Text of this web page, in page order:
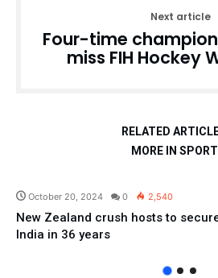
Next article
Four-time
miss FIH Hockey
RELATED
MORE IN SPORT
October 20, 2024 0 2,540
New Zealand crush hosts to
India in 36 years